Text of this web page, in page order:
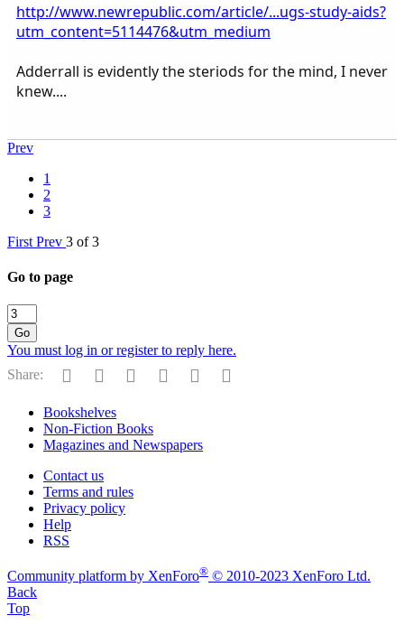
http://www.newrepublic.com/article/...ugs-study-aids?
utm_content=5114476&utm_medium
Adderrall is evidently the steriods for the mind, I never
knew....
Prev
1
2
3
First Prev 3 of 3
Go to page
Go
You must log in or register to reply here.
Share:
Facebook
Reddit PinterestTumblr WhatsApp
Bookshelves
Non-Fiction Books
Magazines and Newspapers
Contact us
Terms and rules
Privacy policy
Help
RSS
Community platform by XenForo® © 2010-2023 XenForo Ltd.
Back
Top